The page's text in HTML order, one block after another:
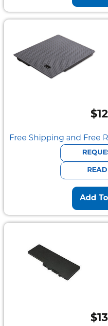
$
Free Shipping and Free
Add
$